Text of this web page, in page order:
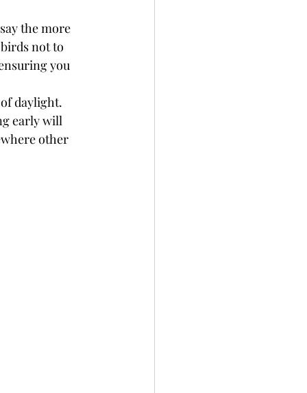
the more
not to
you
daylight.
early will
other